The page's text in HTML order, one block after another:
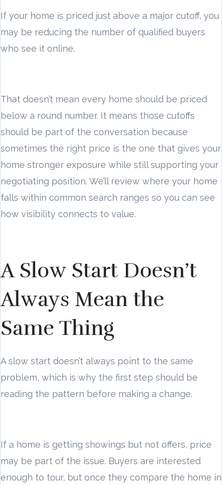
If your home is priced just above a major cutoff, you
may be reducing the number of qualified buyers
who see it online.
That doesn’t mean every home should be priced
below a round number. It means those cutoffs
should be part of the conversation because
sometimes the right price is the one that gives your
home stronger exposure while still supporting your
negotiating position. We’ll review where your home
falls within common search ranges so you can see
how visibility connects to value.
A Slow Start Doesn’t
Always Mean the
Same Thing
A slow start doesn’t always point to the same
problem, which is why the first step should be
reading the pattern before making a change.
If a home is getting showings but not offers, price
may be part of the issue. Buyers are interested
enough to tour, but once they compare the home in